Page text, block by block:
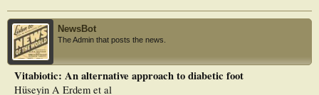
NewsBot
The Admin that posts the news.
Vitabiotic: An alternative approach to diabetic foot
Hüseyin A Erdem et al